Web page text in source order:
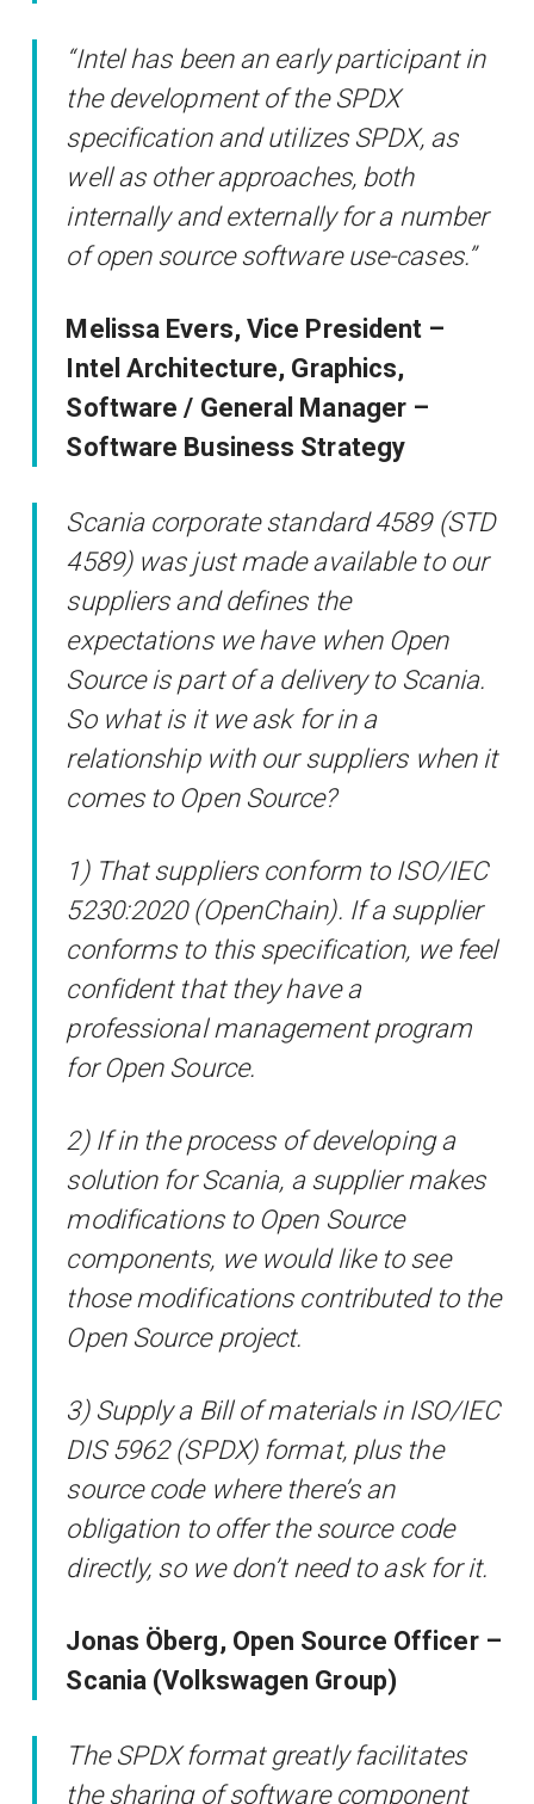
“Intel has been an early participant in
the development of the SPDX
specification and utilizes SPDX, as
well as other approaches, both
internally and externally for a number
of open source software use-cases.”
Melissa Evers, Vice President –
Intel Architecture, Graphics,
Software / General Manager –
Software Business Strategy
Scania corporate standard 4589 (STD
4589) was just made available to our
suppliers and defines the
expectations we have when Open
Source is part of a delivery to Scania.
So what is it we ask for in a
relationship with our suppliers when it
comes to Open Source?
1) That suppliers conform to ISO/IEC
5230:2020 (OpenChain). If a supplier
conforms to this specification, we feel
confident that they have a
professional management program
for Open Source.
2) If in the process of developing a
solution for Scania, a supplier makes
modifications to Open Source
components, we would like to see
those modifications contributed to the
Open Source project.
3) Supply a Bill of materials in ISO/IEC
DIS 5962 (SPDX) format, plus the
source code where there’s an
obligation to offer the source code
directly, so we don’t need to ask for it.
Jonas Öberg, Open Source Officer –
Scania (Volkswagen Group)
The SPDX format greatly facilitates
the sharing of software component